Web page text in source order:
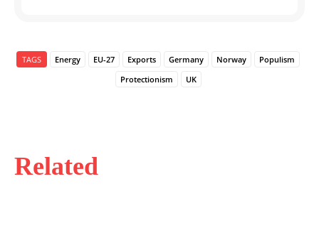
Related
TAGS Energy EU-27 Exports Germany Norway
Populism
Protectionism
UK